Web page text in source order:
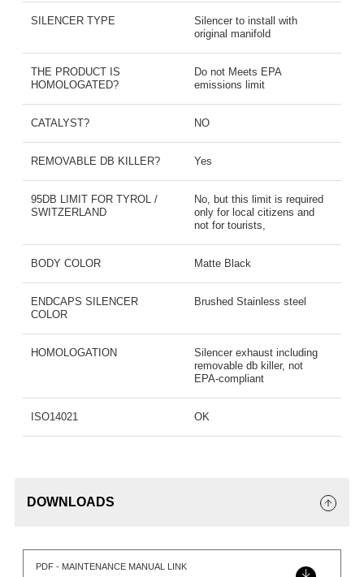
SILENCER TYPE
Silencer to install with
original manifold
THE PRODUCT IS
HOMOLOGATED?
Do not Meets EPA
emissions limit
CATALYST? NO
REMOVABLE DB KILLER? Yes
95DB LIMIT FOR TYROL /
SWITZERLAND
No, but this limit is required
only for local citizens and
not for tourists,
BODY COLOR Matte Black
ENDCAPS SILENCER
COLOR
Brushed Stainless steel
HOMOLOGATION
Silencer exhaust including
removable db killer, not
EPA-compliant
ISO14021 OK
DOWNLOADS
PDF - MAINTENANCE MANUAL LINK